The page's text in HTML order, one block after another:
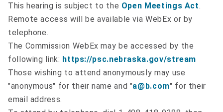
This hearing is subject to the Open Meetings Act.
Remote access will be available via WebEx or by
telephone.
The Commission WebEx may be accessed by the
following link: https://psc.nebraska.gov/stream
Those wishing to attend anonymously may use
"anonymous" for their name and "a@b.com" for their
email address.